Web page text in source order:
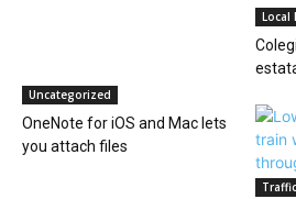
Local
Uncategorized
OneNote for iOS and Mac lets
you attach files
Traffic